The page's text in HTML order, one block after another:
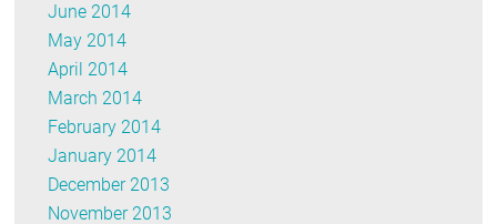
June 2014
May 2014
April 2014
March 2014
February 2014
January 2014
December 2013
November 2013